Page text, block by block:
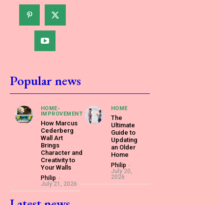
Popular news
HOME-
IMPROVEMENT
How Marcus
Cederberg
Wall Art
Brings
Character and
Creativity to
Your Walls
Philip -
July 21, 2026
HOME
The
Ultimate
Guide to
Updating
an Older
Home
Philip -
July 20,
2026